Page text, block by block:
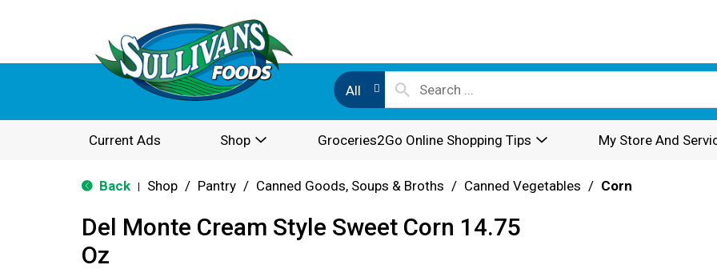
All
Current Ads Shop Groceries2Go Online Shopping Tips My Store And
Back Shop / Pantry / Canned Goods, Soups & Broths / Canned Vegetables / Corn
Del Monte Cream Style Sweet Corn 14.75
Oz